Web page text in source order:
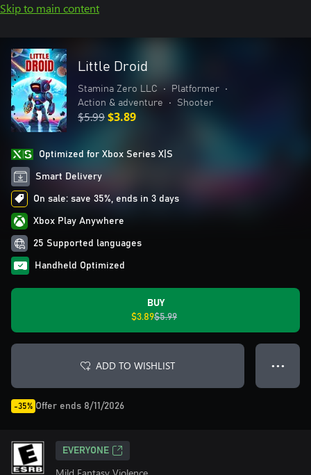
Skip to main content
Little Droid
Stamina Zero LLC • Platformer
•
Action & adventure
• Shooter
$5.99$3.89
Optimized for Xbox Series X|S
Smart Delivery
On sale: save 35%, ends in 3 days
Xbox Play Anywhere
25 Supported languages
Handheld Optimized
BUY
$3.89$5.99
ADD TO WISHLIST ● ● ●
-35% Offer ends 8/11/2026
EVERYONE